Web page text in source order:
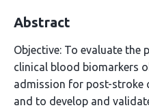
Abstract
Objective: To evaluate the
clinical blood biomarkers
admission for post-stroke
and to develop and